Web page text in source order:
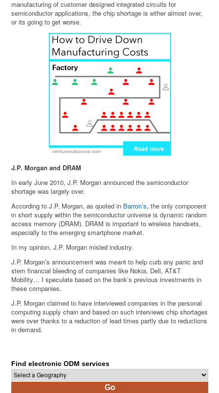
manufacturing of customer designed integrated circuits for
semiconductor applications, the chip shortage is either almost over,
or its going to get worse.
J.P. Morgan and DRAM
In early June 2010, J.P. Morgan announced the semiconductor
shortage was largely over.
According to J.P. Morgan, as quoted in Barron’s, the only component
in short supply within the semiconductor universe is dynamic random
access memory (DRAM). DRAM is important to wireless handsets,
especially to the emerging smartphone market.
In my opinion, J.P. Morgan misled industry.
J.P. Morgan’s announcement was meant to help curb any panic and
stem financial bleeding of companies like Nokia, Dell, AT&T
Mobility… I speculate based on the bank’s previous investments in
these companies.
J.P. Morgan claimed to have interviewed companies in the personal
computing supply chain and based on such interviews chip shortages
were over thanks to a reduction of lead times partly due to reductions
in demand.
Find electronic ODM services
Go